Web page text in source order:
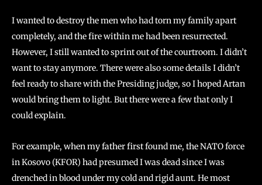
I wanted to destroy the men who had torn my family apart
completely, and the fire within me had been resurrected.
However, I still wanted to sprint out of the courtroom. I didn’t
want to stay anymore. There were also some details I didn’t
feel ready to share with the Presiding judge, so I hoped Artan
would bring them to light. But there were a few that only I
could explain.
For example, when my father first found me, the NATO force
in Kosovo (KFOR) had presumed I was dead since I was
drenched in blood under my cold and rigid aunt. He most